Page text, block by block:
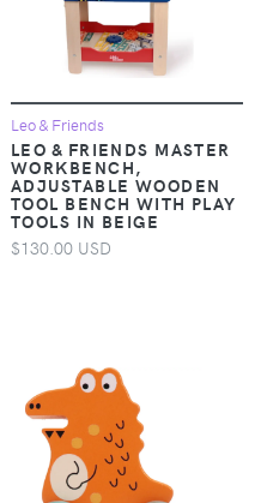
Leo & Friends
LEO & FRIENDS MASTER
WORKBENCH,
ADJUSTABLE WOODEN
TOOL BENCH WITH PLAY
TOOLS IN BEIGE
$130.00 USD